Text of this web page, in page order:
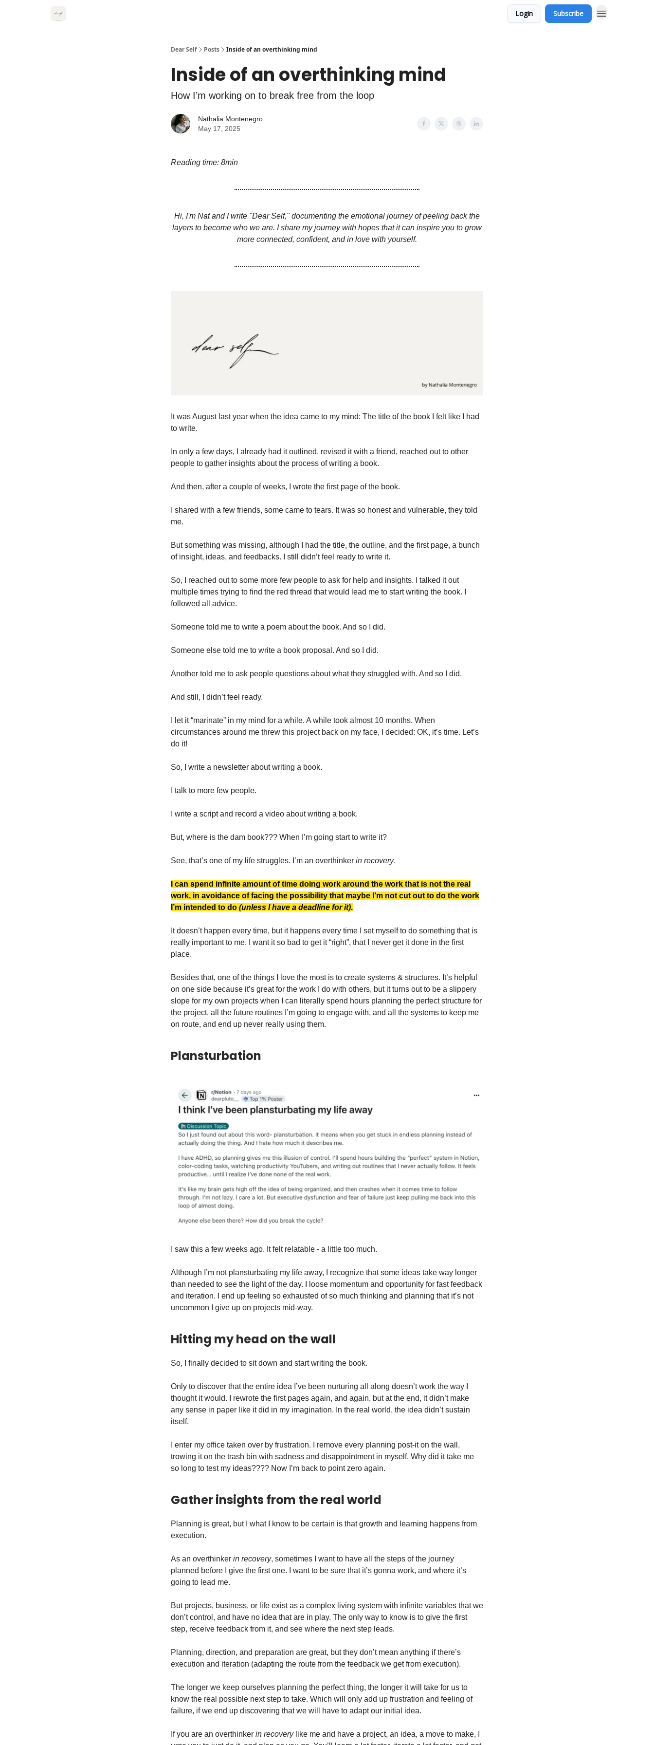
Login Subscribe
Dear Self Posts Inside of an overthinking mind
Inside of an overthinking mind
How I’m working on to break free from the loop
Nathalia Montenegro
May 17, 2025
Reading time: 8min
Hi, I'm Nat and I write "Dear Self," documenting the emotional journey of peeling back the
layers to become who we are. I share my journey with hopes that it can inspire you to grow
more connected, confident, and in love with yourself.
It was August last year when the idea came to my mind: The title of the book I felt like I had
to write.
In only a few days, I already had it outlined, revised it with a friend, reached out to other
people to gather insights about the process of writing a book.
And then, after a couple of weeks, I wrote the first page of the book.
I shared with a few friends, some came to tears. It was so honest and vulnerable, they told
me.
But something was missing, although I had the title, the outline, and the first page, a bunch
of insight, ideas, and feedbacks. I still didn’t feel ready to write it.
So, I reached out to some more few people to ask for help and insights. I talked it out
multiple times trying to find the red thread that would lead me to start writing the book. I
followed all advice.
Someone told me to write a poem about the book. And so I did.
Someone else told me to write a book proposal. And so I did.
Another told me to ask people questions about what they struggled with. And so I did.
And still, I didn’t feel ready.
I let it “marinate” in my mind for a while. A while took almost 10 months. When
circumstances around me threw this project back on my face, I decided: OK, it’s time. Let’s
do it!
So, I write a newsletter about writing a book.
I talk to more few people.
I write a script and record a video about writing a book.
But, where is the dam book??? When I’m going start to write it?
See, that’s one of my life struggles. I’m an overthinker in recovery.
I can spend infinite amount of time doing work around the work that is not the real
work, in avoidance of facing the possibility that maybe I’m not cut out to do the work
I’m intended to do (unless I have a deadline for it).
It doesn’t happen every time, but it happens every time I set myself to do something that is
really important to me. I want it so bad to get it “right”, that I never get it done in the first
place.
Besides that, one of the things I love the most is to create systems & structures. It’s helpful
on one side because it’s great for the work I do with others, but it turns out to be a slippery
slope for my own projects when I can literally spend hours planning the perfect structure for
the project, all the future routines I’m going to engage with, and all the systems to keep me
on route, and end up never really using them.
Plansturbation
I saw this a few weeks ago. It felt relatable - a little too much.
Although I’m not plansturbating my life away, I recognize that some ideas take way longer
than needed to see the light of the day. I loose momentum and opportunity for fast feedback
and iteration. I end up feeling so exhausted of so much thinking and planning that it’s not
uncommon I give up on projects mid-way.
Hitting my head on the wall
So, I finally decided to sit down and start writing the book.
Only to discover that the entire idea I’ve been nurturing all along doesn’t work the way I
thought it would. I rewrote the first pages again, and again, but at the end, it didn’t make
any sense in paper like it did in my imagination. In the real world, the idea didn’t sustain
itself.
I enter my office taken over by frustration. I remove every planning post-it on the wall,
trowing it on the trash bin with sadness and disappointment in myself. Why did it take me
so long to test my ideas???? Now I’m back to point zero again.
Gather insights from the real world
Planning is great, but I what I know to be certain is that growth and learning happens from
execution.
As an overthinker in recovery, sometimes I want to have all the steps of the journey
planned before I give the first one. I want to be sure that it’s gonna work, and where it’s
going to lead me.
But projects, business, or life exist as a complex living system with infinite variables that we
don’t control, and have no idea that are in play. The only way to know is to give the first
step, receive feedback from it, and see where the next step leads.
Planning, direction, and preparation are great, but they don’t mean anything if there’s
execution and iteration (adapting the route from the feedback we get from execution).
The longer we keep ourselves planning the perfect thing, the longer it will take for us to
know the real possible next step to take. Which will only add up frustration and feeling of
failure, if we end up discovering that we will have to adapt our initial idea.
If you are an overthinker in recoverylike me and have a project, an idea, a move to make, I